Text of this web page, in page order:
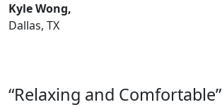
Kyle Wong,
Dallas, TX
“Relaxing and Comfortable”